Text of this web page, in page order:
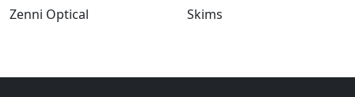
Zenni Optical
Skims